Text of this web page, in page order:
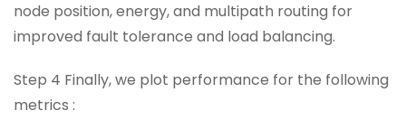
node position, energy, and multipath routing for
improved fault tolerance and load balancing.
Step 4 Finally, we plot performance for the following
metrics :